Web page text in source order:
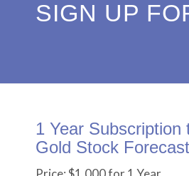
SIGN UP
1 Year Subscription
Gold Stock Forecast